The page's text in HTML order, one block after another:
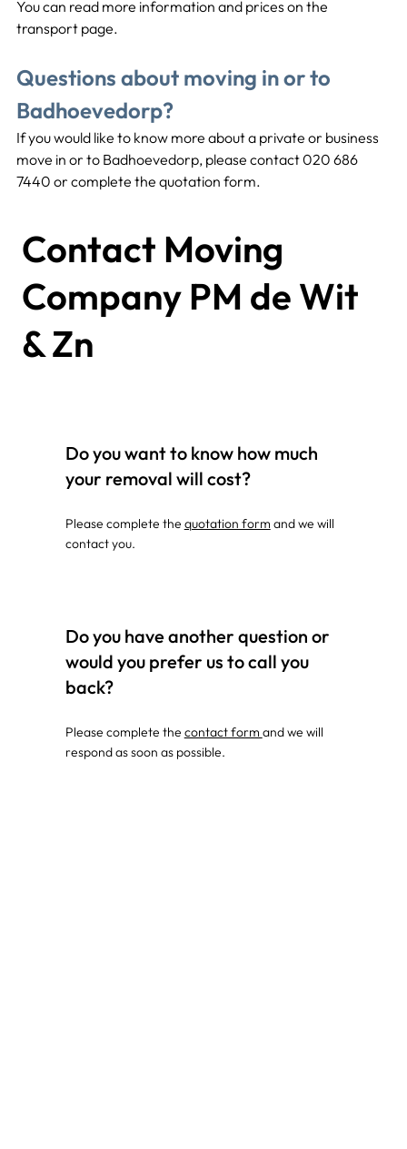
You can read more information and prices on the
transport page.
Questions about moving in or to
Badhoevedorp?
If you would like to know more about a private or business
move in or to Badhoevedorp, please contact 020 686
7440 or complete the quotation form.
Do you want to know how much
your removal will cost?
Please complete the quotation form and we will
contact you.
Do you have another question or
would you prefer us to call you
back?
Please complete the contact form and we will
respond as soon as possible.
Contact Moving
Company PM de Wit
& Zn